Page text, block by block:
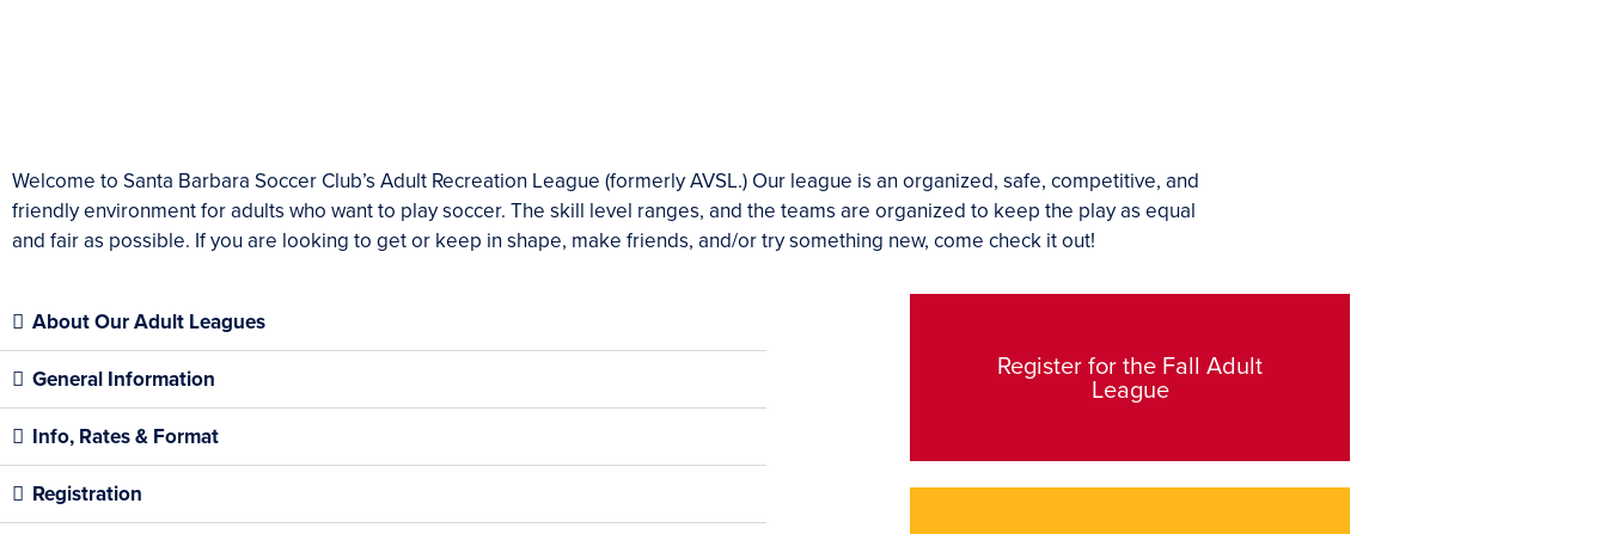
Welcome to Santa Barbara Soccer Club’s Adult Recreation League (formerly AVSL.) Our league is an organized, safe, competitive, and
friendly environment for adults who want to play soccer. The skill level ranges, and the teams are organized to keep the play as equal
and fair as possible. If you are looking to get or keep in shape, make friends, and/or try something new, come check it out!
About Our Adult Leagues
General Information
Info, Rates & Format
Registration
Register for the Fall Adult
League